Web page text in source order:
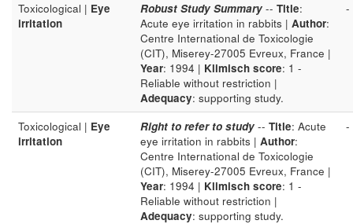
Toxicological | Eye
irritation
Robust Study Summary -- Title:
Acute eye irritation in rabbits | Author:
Centre International de Toxicologie
(CIT), Miserey-27005 Evreux, France |
Year: 1994 | Klimisch score: 1 -
Reliable without restriction |
Adequacy: supporting study.
-
Toxicological | Eye
irritation
Right to refer to study -- Title: Acute
eye irritation in rabbits | Author:
Centre International de Toxicologie
(CIT), Miserey-27005 Evreux, France |
Year: 1994 | Klimisch score: 1 -
Reliable without restriction |
Adequacy: supporting study.
-